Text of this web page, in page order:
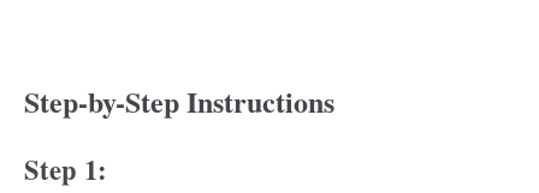
Step-by-Step Instructions
Step 1: